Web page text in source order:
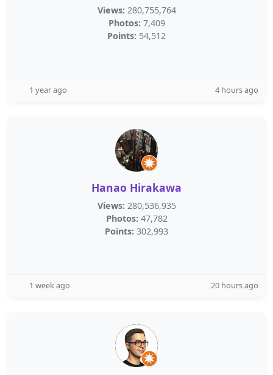
Views: 280,755,764
Photos: 7,409
Points: 54,512
1 year ago 4 hours ago
Hanao Hirakawa
Views: 280,536,935
Photos: 47,782
Points: 302,993
1 week ago 20 hours ago